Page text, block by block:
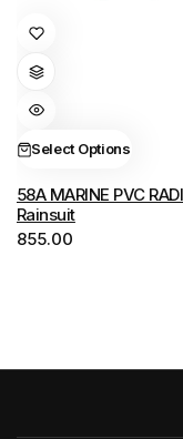
Select Options
This
has
multiple
variants.
options
may
be
58A MARINE PVC
Rainsuit
855.00